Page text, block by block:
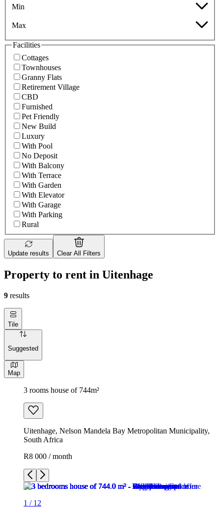
Min
Max
Facilities
Cottages
Townhouses
Granny Flats
Retirement Village
CBD
Furnished
Pet Friendly
New Build
Luxury
With Pool
No Deposit
With Balcony
With Terrace
With Garden
With Elevator
With Garage
With Parking
Rural
Update results Clear All Filters
Property to rent in Uitenhage
9 results
Tile
Suggested
Map
3 rooms house of 744m²
Uitenhage, Nelson Mandela Bay Metropolitan Municipality,
South Africa
R8 000 / month
1 / 12